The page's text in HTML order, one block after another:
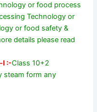
or food process
Technology or
or food safety &
details please read
I :-Class 10+2
steam form any